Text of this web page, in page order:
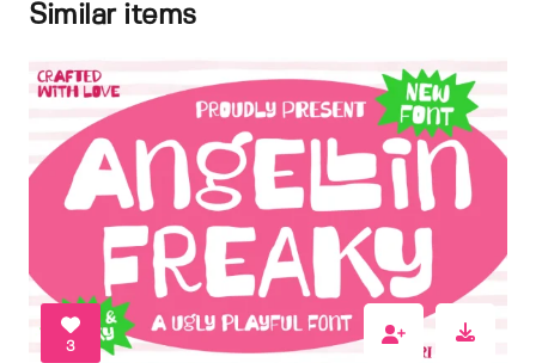
Similar items
3